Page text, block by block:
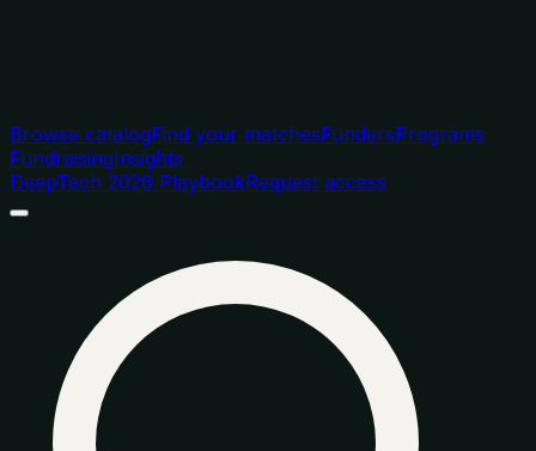
Browse catalogFind your matchesFundersPrograms
FundraisingInsights
DeepTech 2026 PlaybookRequest access